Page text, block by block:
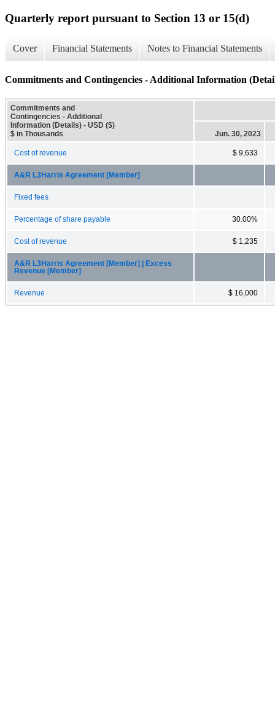
Quarterly report pursuant to Section 13 or 15(d)
Cover Financial Statements Notes to Financial Statements
Commitments and Contingencies - Additional Information
Commitments and
Contingencies - Additional
Information (Details) - USD ($)
$ in Thousands
Jun. 30, 2023
Cost of revenue $ 9,633
A&R L3Harris Agreement [Member]
Fixed fees
Percentage of share payable 30.00%
Cost of revenue $ 1,235
A&R L3Harris Agreement [Member] | Excess
Revenue [Member]
Revenue $ 16,000